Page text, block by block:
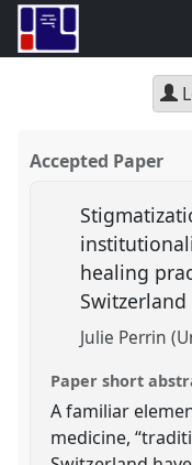
Accepted Paper
healing
Switzerland
Julie Perrin
Paper short
A familiar
medicine,